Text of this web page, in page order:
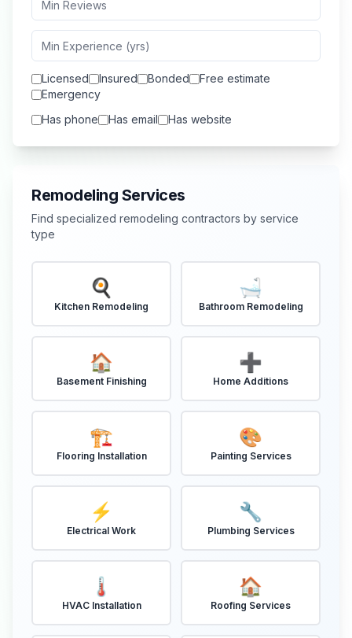
Licensed Insured Bonded
Free estimate
Emergency
Has phone
Has email Has website
Remodeling Services
Find specialized remodeling contractors by service
type
🍳
Kitchen Remodeling
🛁
Bathroom Remodeling
🏠
Basement Finishing
➕
Home Additions
🏗️
Flooring Installation
🎨
Painting Services
⚡
Electrical Work
🔧
Plumbing Services
🌡️
HVAC Installation
🏠
Roofing Services